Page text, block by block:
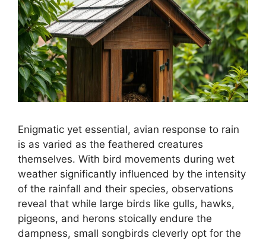
Enigmatic yet essential, avian response to rain
is as varied as the feathered creatures
themselves. With bird movements during wet
weather significantly influenced by the intensity
of the rainfall and their species, observations
reveal that while large birds like gulls, hawks,
pigeons, and herons stoically endure the
dampness, small songbirds cleverly opt for the